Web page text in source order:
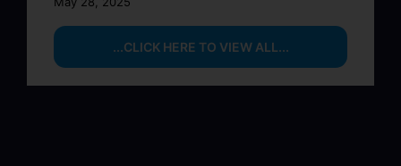
...CLICK HERE TO VIEW ALL...